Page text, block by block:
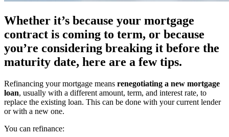
Whether it’s because your mortgage
contract is coming to term, or because
you’re considering breaking it before the
maturity date, here are a few tips.
Refinancing your mortgage means renegotiating a new mortgage
loan, usually with a different amount, term, and interest rate, to
replace the existing loan. This can be done with your current lender
or with a new one.
You can refinance: